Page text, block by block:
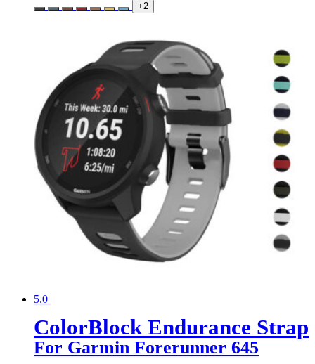
+2
5.0
ColorBlock Endurance Strap
For Garmin Forerunner 645